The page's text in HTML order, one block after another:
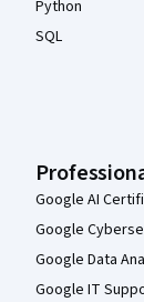
Python
SQL
Google AI
Google
Google Data
Google IT